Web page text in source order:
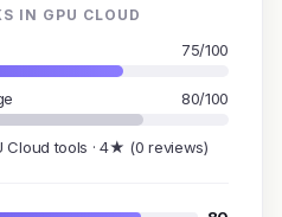
IN GPU CLOUD
75/100
80/100
Cloud tools · 4★ (0 reviews)